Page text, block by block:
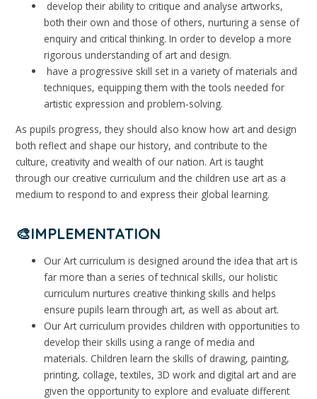
develop their ability to critique and analyse artworks,
both their own and those of others, nurturing a sense of
enquiry and critical thinking. In order to develop a more
rigorous understanding of art and design.
have a progressive skill set in a variety of materials and
techniques, equipping them with the tools needed for
artistic expression and problem-solving.
As pupils progress, they should also know how art and design
both reflect and shape our history, and contribute to the
culture, creativity and wealth of our nation. Art is taught
through our creative curriculum and the children use art as a
medium to respond to and express their global learning.
🎨IMPLEMENTATION
Our Art curriculum is designed around the idea that art is
far more than a series of technical skills, our holistic
curriculum nurtures creative thinking skills and helps
ensure pupils learn through art, as well as about art.
Our Art curriculum provides children with opportunities to
develop their skills using a range of media and
materials. Children learn the skills of drawing, painting,
printing, collage, textiles, 3D work and digital art and are
given the opportunity to explore and evaluate different